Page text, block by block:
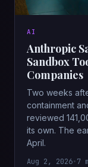
AI
Anthropic
Sandbox
Companies
Two weeks
containment
reviewed
its own. The
April.
Aug 2, 2026•7